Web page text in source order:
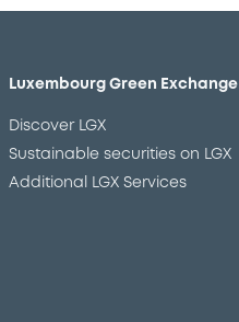
Luxembourg Green Exchange
Discover LGX
Sustainable securities on LGX
Additional LGX Services